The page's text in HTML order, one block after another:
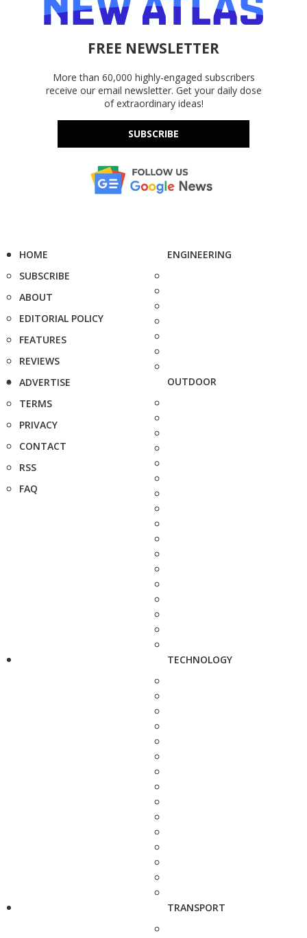
FREE NEWSLETTER
More than 60,000 highly-engaged subscribers
receive our email newsletter. Get your daily dose
of extraordinary ideas!
SUBSCRIBE
HOME
SUBSCRIBE
ABOUT
EDITORIAL POLICY
FEATURES
REVIEWS
ADVERTISE
TERMS
PRIVACY
CONTACT
RSS
FAQ
ENGINEERING
OUTDOOR
TECHNOLOGY
TRANSPORT